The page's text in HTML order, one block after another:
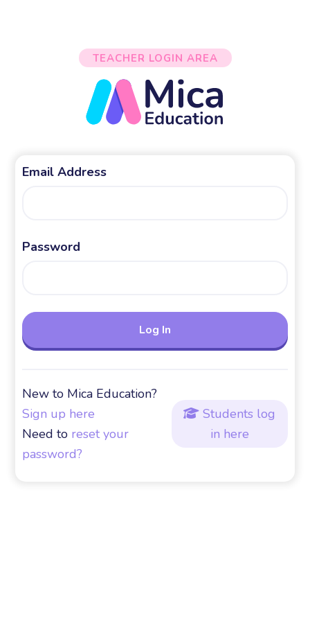
TEACHER LOGIN AREA
Email Address
Password
New to Mica Education?
Sign up here
Need to reset your
password?
 Students log
in here